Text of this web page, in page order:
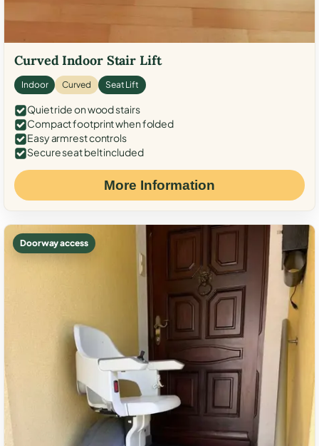
Curved Indoor Stair Lift
Indoor Curved Seat Lift
Quiet ride on wood stairs
Compact footprint when folded
Easy armrest controls
Secure seat belt included
More Information
Doorway access